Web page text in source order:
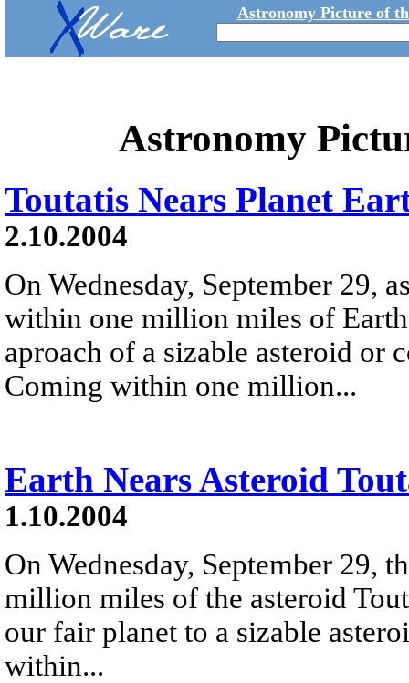
Astronomy Picture of
Astronomy
Toutatis Nears Planet
2.10.2004
On Wednesday, September 29,
within one million miles of
aproach of a sizable asteroid or
Coming within one million...
Earth Nears Asteroid
1.10.2004
On Wednesday, September 29,
million miles of the asteroid
our fair planet to a sizable
within...